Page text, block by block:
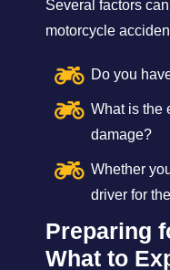
Several factors
motorcycle
Do you
What is the
damage?
Whether
driver for
Preparing
What to